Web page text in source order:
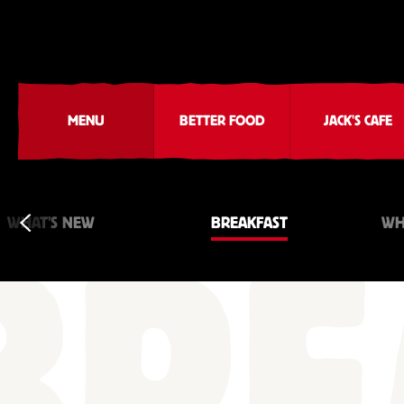
MENU BETTER FOOD JACK'S CAFE
WHAT'S NEW BREAKFAST